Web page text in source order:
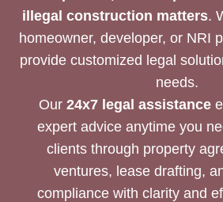
illegal construction matters.
homeowner, developer, or NRI
provide customized legal
needs.
Our 24x7 legal assistance
expert advice anytime you
clients through property
ventures, lease drafting,
compliance with clarity and